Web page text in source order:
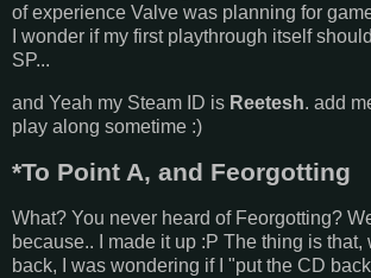
of experience Valve was planning for
I wonder if my first playthrough itself
SP...
and Yeah my Steam ID is Reetesh. add
play along sometime :)
*To Point A, and Feorgotting
What? You never heard of Feorgotting?
because.. I made it up :P The thing is that,
back, I was wondering if I "put the CD